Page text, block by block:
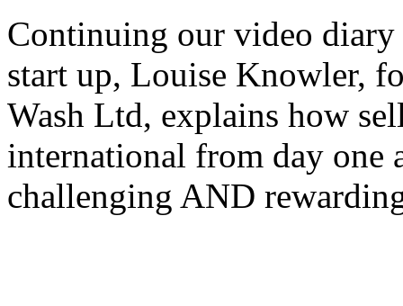
Continuing our video
start up, Louise Knowler,
Wash Ltd, explains how
international from day one
challenging AND